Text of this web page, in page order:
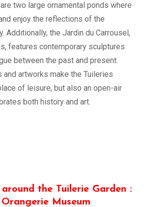
two large ornamental ponds where
enjoy the reflections of the
Additionally, the Jardin du Carrousel,
features contemporary sculptures
between the past and present.
and artworks make the Tuileries
of leisure, but also an open-air
both history and art.
the Tuilerie Garden :
Orangerie Museum